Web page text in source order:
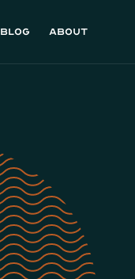
Blog About